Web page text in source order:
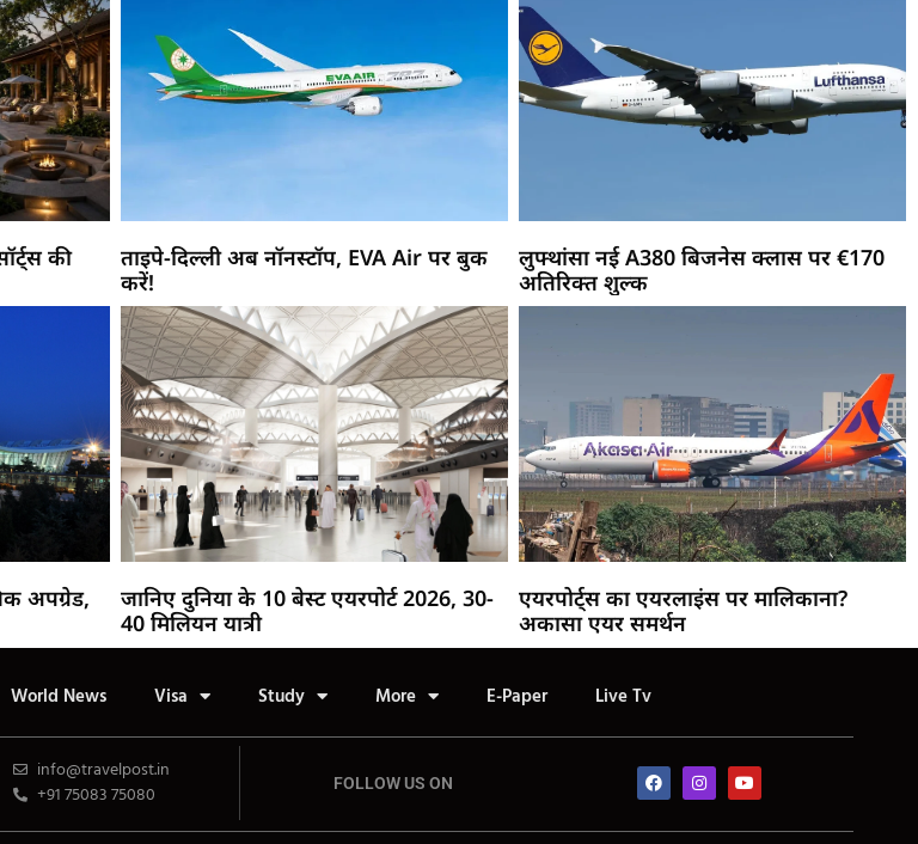
की
ताइपे-दिल्ली अब नॉनस्टॉप, EVA Air पर बुक
करें!
लुफ्थांसा नई A380 बिजनेस क्लास पर €170
अतिरिक्त शुल्क
अपग्रेड,
जानिए दुनिया के 10 बेस्ट एयरपोर्ट 2026, 30-
40 मिलियन यात्री
एयरपोर्ट्स का एयरलाइंस पर मालिकाना?
अकासा एयर समर्थन
World News Visa Study More E-Paper Live Tv
info@travelpost.in
+91 75083 75080
FOLLOW US ON